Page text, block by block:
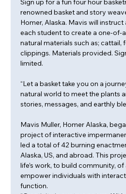
renowned basket and story
Homer, Alaska. Mavis will
each student to create a one-of-
natural materials such as; cattail,
clippings. Materials provided.
limited.
“Let a basket take you on a
natural world to meet the plants
stories, messages, and earthly
Mavis Muller, Homer Alaska,
project of interactive
led a total of 42 burning
Alaska, US, and abroad. This
life’s work, to build community, of
empower individuals with
function.